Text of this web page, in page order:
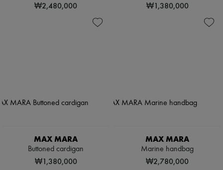
₩2,480,000 ₩1,380,000
MAX MARA
Buttoned cardigan
₩1,380,000
MAX MARA
Marine handbag
₩2,780,000